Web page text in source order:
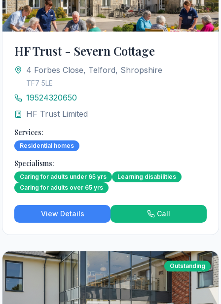
HF Trust - Severn Cottage
4 Forbes Close, Telford, Shropshire
TF7 5LE
19524320650
HF Trust Limited
Services:
Residential homes
Specialisms:
Caring for adults under 65 yrs
Learning disabilities
Caring for adults over 65 yrs
View Details Call
Outstanding